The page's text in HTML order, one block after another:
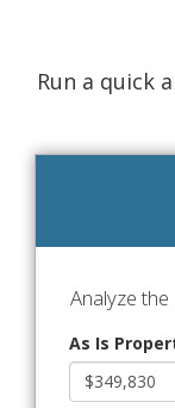
Run a quick
Analyze
As Is